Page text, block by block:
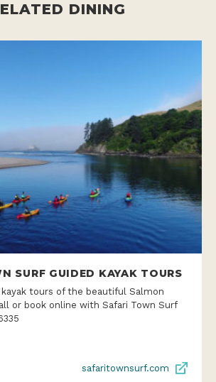
DINING
SURF GUIDED KAYAK TOURS
tours of the beautiful Salmon
or book online with Safari Town Surf
safaritownsurf.com